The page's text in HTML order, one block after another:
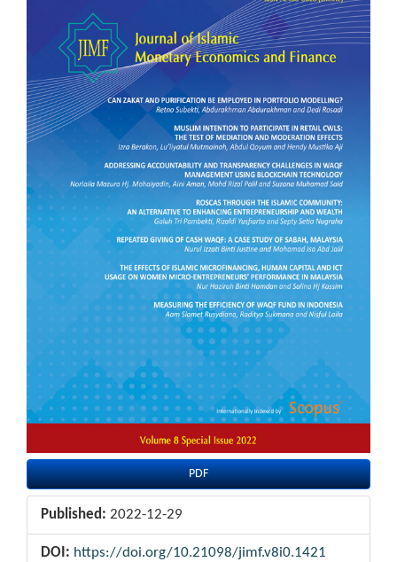
PDF
Published: 2022-12-29
DOI: https://doi.org/10.21098/jimf.v8i0.1421